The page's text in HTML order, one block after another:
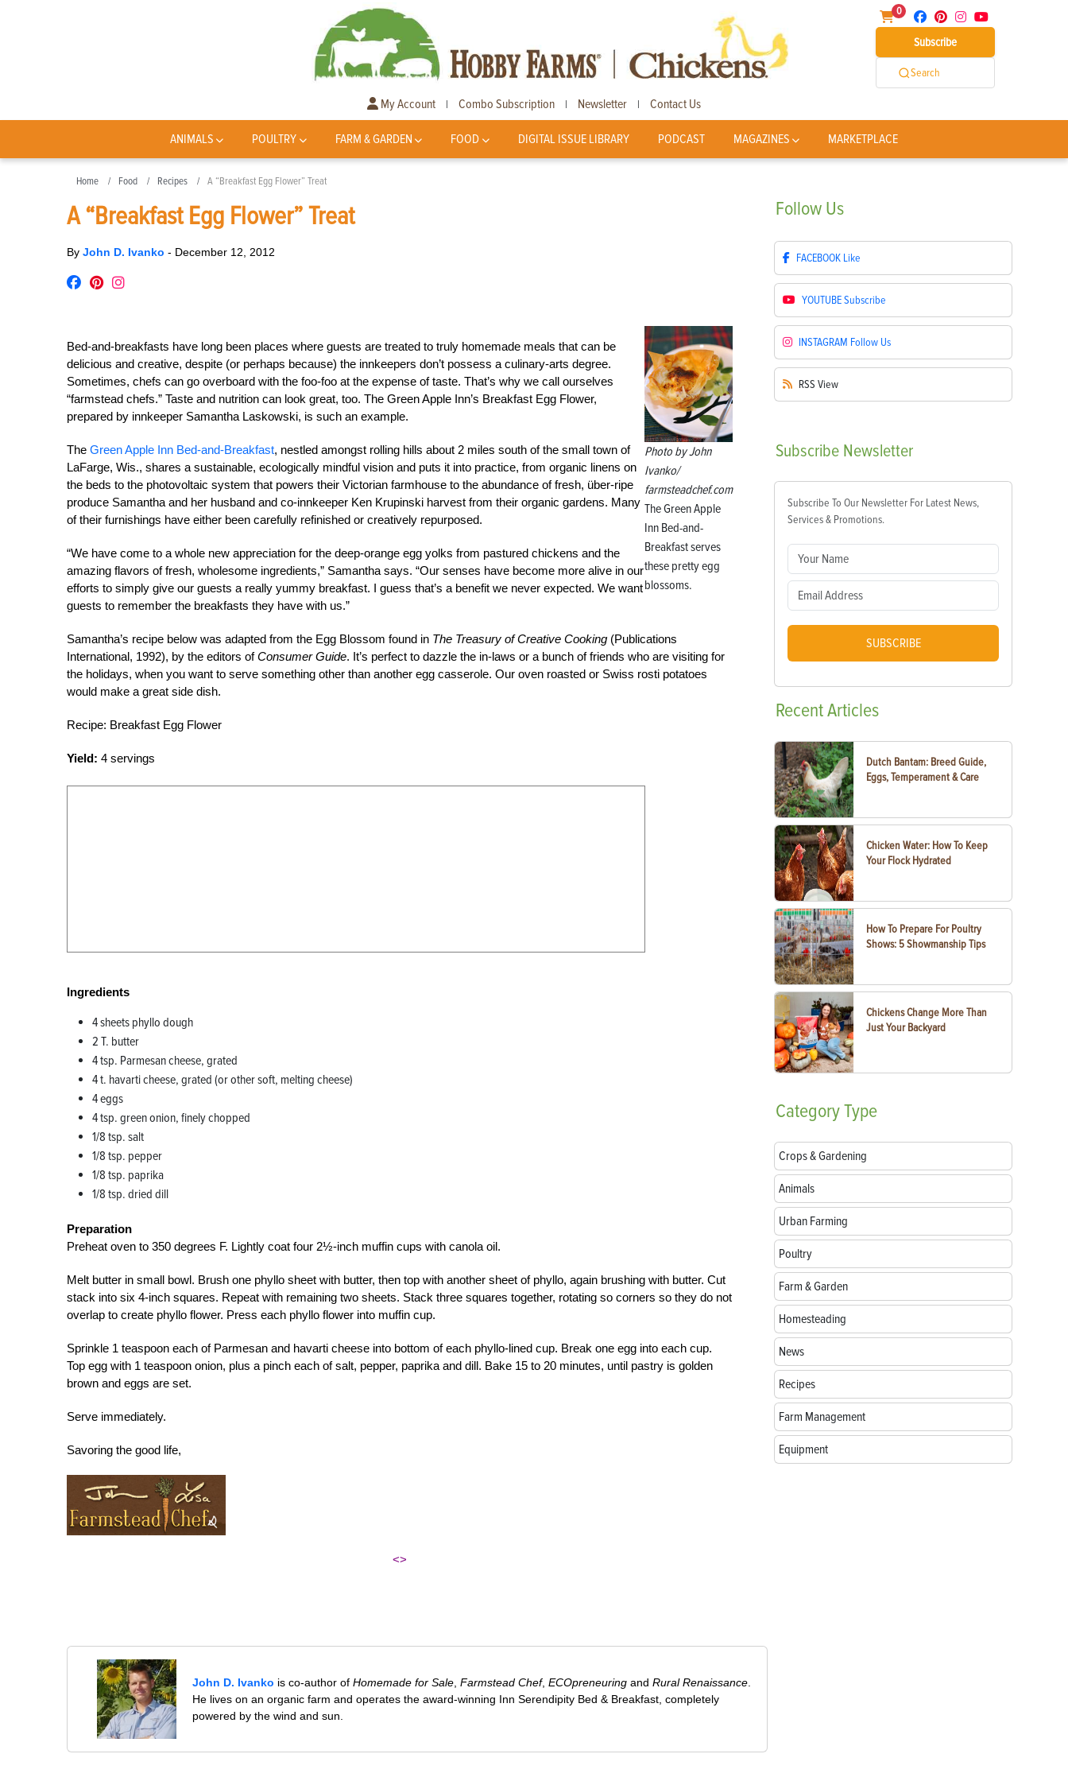
0
Subscribe
Search
My Account | Combo Subscription | Newsletter | Contact Us
ANIMALS POULTRY FARM & GARDEN FOOD DIGITAL ISSUE LIBRARY PODCAST MAGAZINES MARKETPLACE
Home Food Recipes A “Breakfast Egg Flower” Treat
A “Breakfast Egg Flower” Treat
By John D. Ivanko - December 12, 2012
Photo by John
Ivanko/
farmsteadchef.com
The Green Apple
Inn Bed-and-
Breakfast serves
these pretty egg
blossoms.
Bed-and-breakfasts have long been places where guests are treated to truly homemade meals that can be
delicious and creative, despite (or perhaps because) the innkeepers don’t possess a culinary-arts degree.
Sometimes, chefs can go overboard with the foo-foo at the expense of taste. That’s why we call ourselves
“farmstead chefs.” Taste and nutrition can look great, too. The Green Apple Inn’s Breakfast Egg Flower,
prepared by innkeeper Samantha Laskowski, is such an example.
The Green Apple Inn Bed-and-Breakfast, nestled amongst rolling hills about 2 miles south of the small town of
LaFarge, Wis., shares a sustainable, ecologically mindful vision and puts it into practice, from organic linens on
the beds to the photovoltaic system that powers their Victorian farmhouse to the abundance of fresh, über-ripe
produce Samantha and her husband and co-innkeeper Ken Krupinski harvest from their organic gardens. Many
of their furnishings have either been carefully refinished or creatively repurposed.
“We have come to a whole new appreciation for the deep-orange egg yolks from pastured chickens and the
amazing flavors of fresh, wholesome ingredients,” Samantha says. “Our senses have become more alive in our
efforts to simply give our guests a really yummy breakfast. I guess that’s a benefit we never expected. We want
guests to remember the breakfasts they have with us.”
Samantha’s recipe below was adapted from the Egg Blossom found in The Treasury of Creative Cooking (Publications
International, 1992), by the editors ofConsumer Guide. It’s perfect to dazzle the in-laws or a bunch of friends who are visiting for
the holidays, when you want to serve something other than another egg casserole. Our oven roasted or Swiss rosti potatoes
would make a great side dish.
Recipe: Breakfast Egg Flower
Yield: 4 servings
Ingredients
4 sheets phyllo dough
2 T. butter
4 tsp. Parmesan cheese, grated
4 t. havarti cheese, grated (or other soft, melting cheese)
4 eggs
4 tsp. green onion, finely chopped
1/8 tsp. salt
1/8 tsp. pepper
1/8 tsp. paprika
1/8 tsp. dried dill
Preparation
Preheat oven to 350 degrees F. Lightly coat four 2½-inch muffin cups with canola oil.
Melt butter in small bowl. Brush one phyllo sheet with butter, then top with another sheet of phyllo, again brushing with butter. Cut
stack into six 4-inch squares. Repeat with remaining two sheets. Stack three squares together, rotating so corners so they do not
overlap to create phyllo flower. Press each phyllo flower into muffin cup.
Sprinkle 1 teaspoon each of Parmesan and havarti cheese into bottom of each phyllo-lined cup. Break one egg into each cup.
Top egg with 1 teaspoon onion, plus a pinch each of salt, pepper, paprika and dill. Bake 15 to 20 minutes, until pastry is golden
brown and eggs are set.
Serve immediately.
Savoring the good life,
<>
John D. Ivanko is co-author ofHomemade for Sale ,Farmstead Chef,ECOpreneuring andRural Renaissance
He lives on an organic farm and operates the award-winning Inn Serendipity Bed & Breakfast, completely
powered by the wind and sun.
Follow Us
FACEBOOK Like
YOUTUBESubscribe
INSTAGRAM Follow Us
RSS View
Subscribe Newsletter
Subscribe To Our Newsletter For Latest News,
Services & Promotions.
SUBSCRIBE
RecentArticles
Dutch Bantam: Breed Guide,
Eggs, Temperament & Care
Chicken Water: How To Keep
Your Flock Hydrated
How To Prepare For Poultry
Shows: 5 Showmanship Tips
Chickens Change More Than
Just Your Backyard
CategoryType
Crops & Gardening
Animals
Urban Farming
Poultry
Farm & Garden
Homesteading
News
Recipes
Farm Management
Equipment